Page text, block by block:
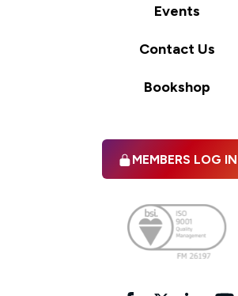
Events
Contact Us
Bookshop
MEMBERS LOG IN